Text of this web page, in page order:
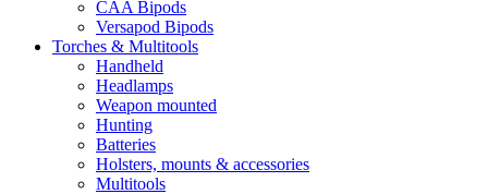
CAA Bipods
Versapod Bipods
Torches & Multitools
Handheld
Headlamps
Weapon mounted
Hunting
Batteries
Holsters, mounts & accessories
Multitools